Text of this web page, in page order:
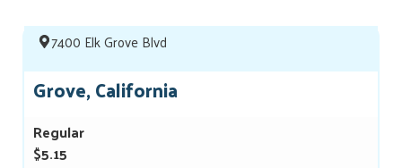
7400 Elk Grove Blvd
Grove, California
Regular
$5.15